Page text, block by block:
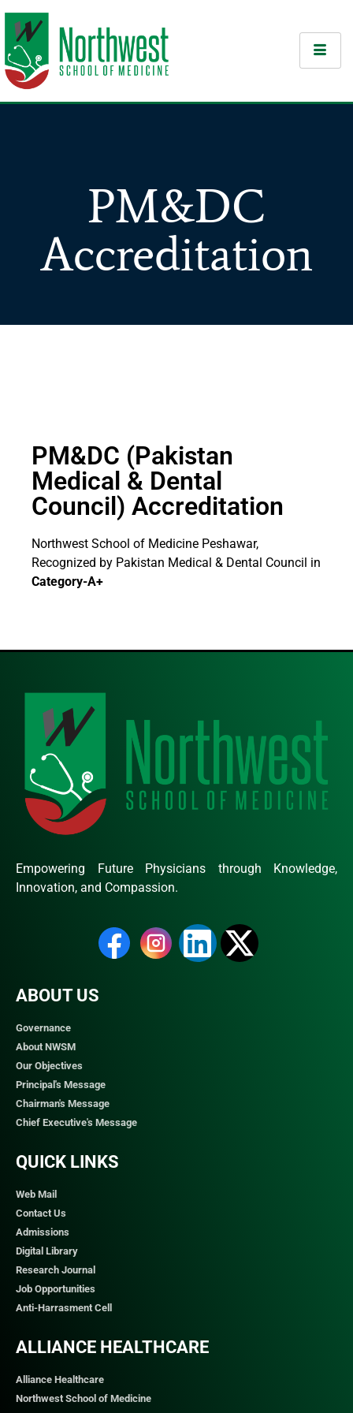
PM&DC
Accreditation​
PM&DC (Pakistan
Medical & Dental
Council) Accreditation
Northwest School of Medicine Peshawar,
Recognized by Pakistan Medical & Dental Council in
Category-A+
Empowering Future Physicians through Knowledge,
Innovation, and Compassion.
ABOUT US
Governance
About NWSM
Our Objectives
Principal's Message
Chairman's Message
Chief Executive's Message
QUICK LINKS​
Web Mail
Contact Us
Admissions
Digital Library
Research Journal
Job Opportunities
Anti-Harrasment Cell
ALLIANCE HEALTHCARE
Alliance Healthcare
Northwest School of Medicine